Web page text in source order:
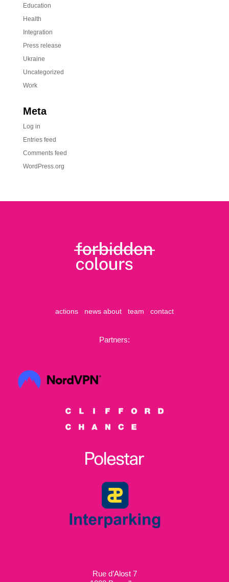
Education
Health
Integration
Press release
Ukraine
Uncategorized
Work
Meta
Log in
Entries feed
Comments feed
WordPress.org
actions news about team contact
Partners:
Rue d’Alost 7